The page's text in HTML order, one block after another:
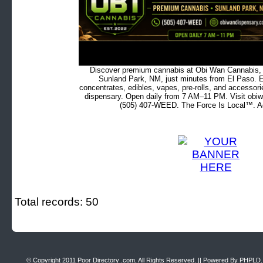
Discover premium cannabis at Obi Wan
Sunland Park, NM, just minutes from El Paso.
concentrates, edibles, vapes, pre-rolls, and
dispensary. Open daily from 7 AM–11 PM. Visit
(505) 407-WEED. The Force Is Local™.
Total records: 50
© Copyright 2011 Poor Directory .com , All Rights Reserved. || Powered By PHPLD